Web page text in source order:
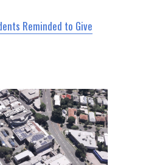
Reminded to Give